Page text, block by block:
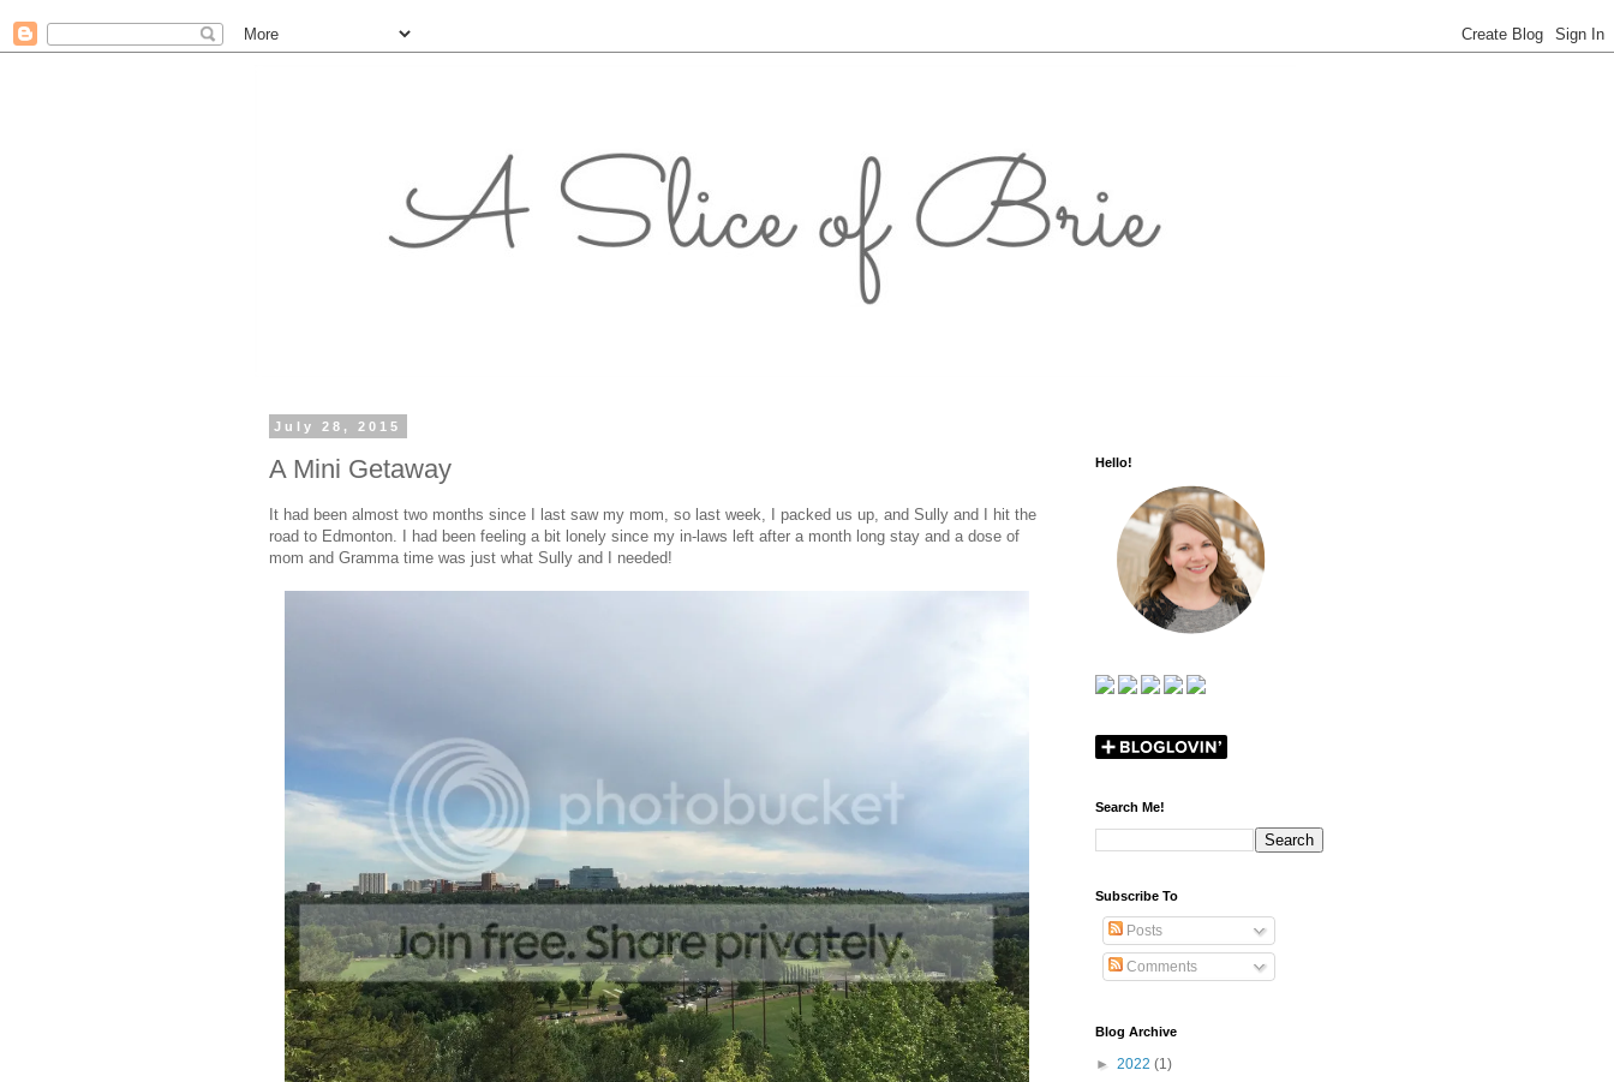
July 28, 2015
A Mini Getaway
It had been almost two months since I last saw my mom, so last week, I packed us up, and Sully and I hit the
road to Edmonton. I had been feeling a bit lonely since my in-laws left after a month long stay and a dose of
mom and Gramma time was just what Sully and I needed!
Hello!
Search Me!
Subscribe To
Posts
Comments
Blog Archive
► 2022 (1)